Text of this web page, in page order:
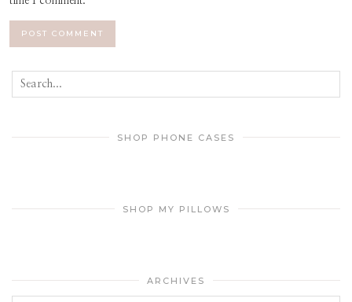
SHOP PHONE CASES
SHOP MY PILLOWS
ARCHIVES